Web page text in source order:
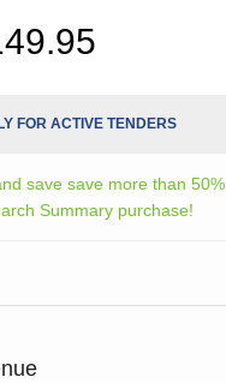
FOR ACTIVE TENDERS
save save more than 50%
Summary purchase!